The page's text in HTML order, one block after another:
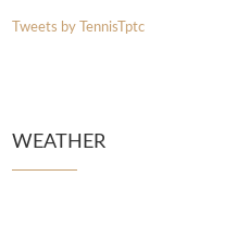
Tweets by TennisTptc
WEATHER